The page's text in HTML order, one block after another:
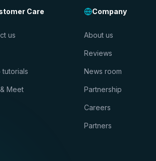
Care
us
Meet
Company
About us
Reviews
News room
Partnership
Careers
Partners